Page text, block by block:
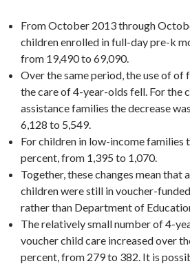
From October 2013 through
children enrolled in full-day pre-k
from 19,490 to 69,090.
Over the same period, the use of
the care of 4-year-olds fell. For the
assistance families the decrease
6,128 to 5,549.
For children in low-income families
percent, from 1,395 to 1,070.
Together, these changes mean that
children were still in voucher-
rather than Department of
The relatively small number of 4-
voucher child care increased over
percent, from 279 to 382. It is